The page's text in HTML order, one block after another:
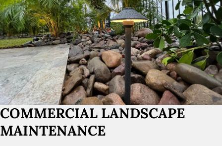
COMMERCIAL LANDSCAPE
MAINTENANCE